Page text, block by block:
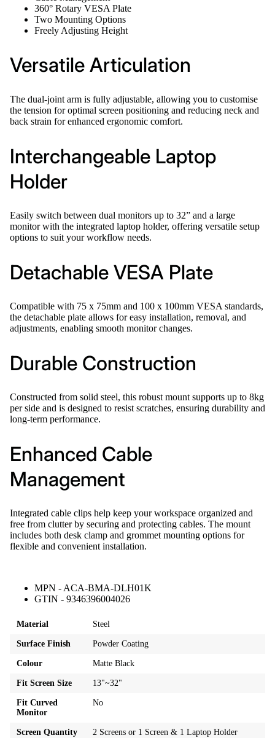
360° Rotary VESA Plate
Two Mounting Options
Freely Adjusting Height
Versatile Articulation
The dual-joint arm is fully adjustable, allowing you to customise
the tension for optimal screen positioning and reducing neck and
back strain for enhanced ergonomic comfort.
Interchangeable Laptop
Holder
Easily switch between dual monitors up to 32” and a large
monitor with the integrated laptop holder, offering versatile setup
options to suit your workflow needs.
Detachable VESA Plate
Compatible with 75 x 75mm and 100 x 100mm VESA standards,
the detachable plate allows for easy installation, removal, and
adjustments, enabling smooth monitor changes.
Durable Construction
Constructed from solid steel, this robust mount supports up to 8kg
per side and is designed to resist scratches, ensuring durability and
long-term performance.
Enhanced Cable
Management
Integrated cable clips help keep your workspace organized and
free from clutter by securing and protecting cables. The mount
includes both desk clamp and grommet mounting options for
flexible and convenient installation.
MPN - ACA-BMA-DLH01K
GTIN - 9346396004026
Material Steel
Surface Finish Powder Coating
Colour Matte Black
Fit Screen Size 13"~32"
Fit Curved
Monitor
No
Screen Quantity 2 Screens or 1 Screen & 1 Laptop Holder